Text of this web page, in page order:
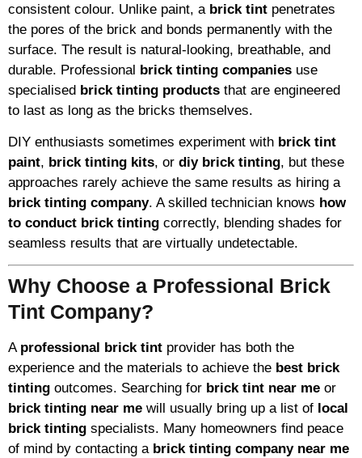
consistent colour. Unlike paint, a brick tint penetrates
the pores of the brick and bonds permanently with the
surface. The result is natural-looking, breathable, and
durable. Professional brick tinting companies use
specialised brick tinting products that are engineered
to last as long as the bricks themselves.
DIY enthusiasts sometimes experiment with brick tint
paint, brick tinting kits, or diy brick tinting, but these
approaches rarely achieve the same results as hiring a
brick tinting company. A skilled technician knows how
to conduct brick tinting correctly, blending shades for
seamless results that are virtually undetectable.
Why Choose a Professional Brick
Tint Company?
A professional brick tint provider has both the
experience and the materials to achieve the best brick
tinting outcomes. Searching for brick tint near me or
brick tinting near me will usually bring up a list of local
brick tinting specialists. Many homeowners find peace
of mind by contacting a brick tinting company near me